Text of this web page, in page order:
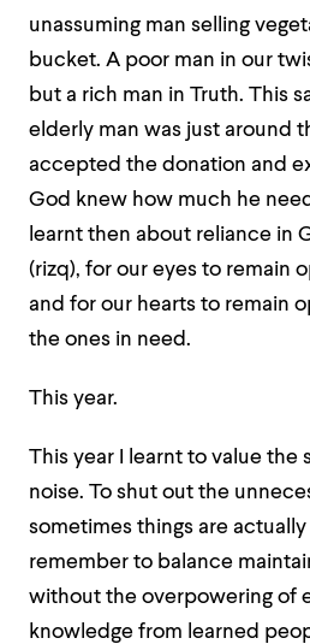
unassuming man selling
bucket. A poor man in our
but a rich man in Truth. This
elderly man was just around
accepted the donation and
God knew how much he
learnt then about reliance in
(rizq), for our eyes to remain
and for our hearts to remain
the ones in need.
This year.
This year I learnt to value the
noise. To shut out the
sometimes things are
remember to balance
without the overpowering of
knowledge from learned